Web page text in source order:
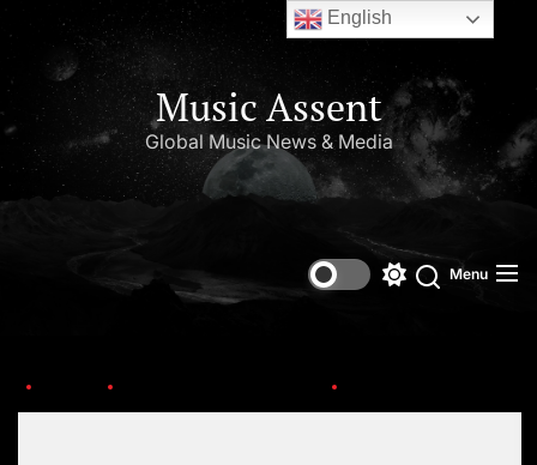
Music Assent
Global Music News & Media
Menu
English